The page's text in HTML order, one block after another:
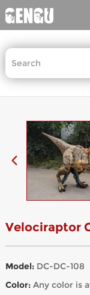
Velociraptor
Model: DC-DC-108
Color: Any color is